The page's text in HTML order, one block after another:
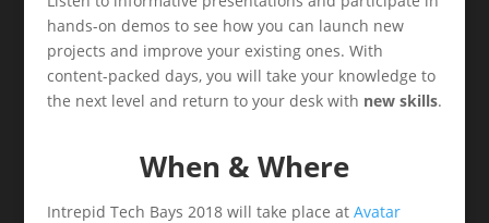
hands-on demos to see how you can launch new
projects and improve your existing ones. With
content-packed days, you will take your knowledge to
the next level and return to your desk with new skills.
When & Where
Intrepid Tech Bays 2018 will take place at Avatar